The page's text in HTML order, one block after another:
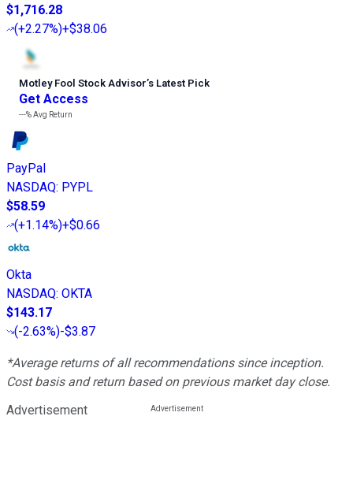
$1,716.28
(+2.27%)+$38.06
Motley Fool Stock Advisor’s Latest Pick
Get Access
---%Avg Return
PayPal
NASDAQ: PYPL
$58.59
(+1.14%)+$0.66
Okta
NASDAQ: OKTA
$143.17
(-2.63%)-$3.87
*Average returns of all recommendations since inception.
Cost basis and return based on previous market day close.
Advertisement